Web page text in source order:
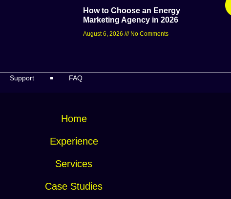
How to Choose an Energy
Marketing Agency in 2026
August 6, 2026 No Comments
Support FAQ
Home
Experience
Services
Case Studies